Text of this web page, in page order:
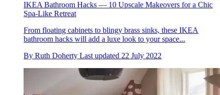
IKEA Bathroom Hacks — 10 Upscale Makeovers for a Chic
Spa-Like Retreat
From floating cabinets to blingy brass sinks, these IKEA
bathroom hacks will add a luxe look to your space...
By Ruth Doherty Last updated 22 July 2022